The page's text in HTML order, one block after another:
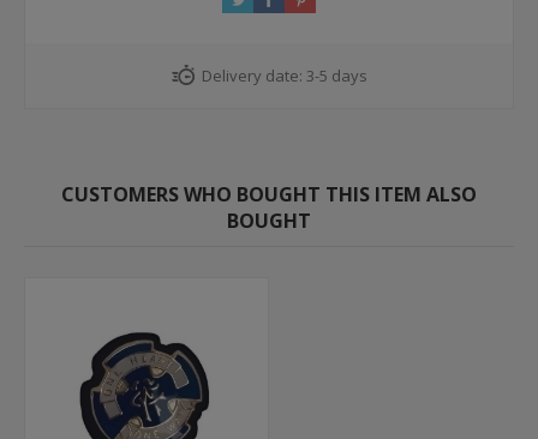
Delivery date: 3-5 days
CUSTOMERS WHO BOUGHT THIS ITEM ALSO
BOUGHT